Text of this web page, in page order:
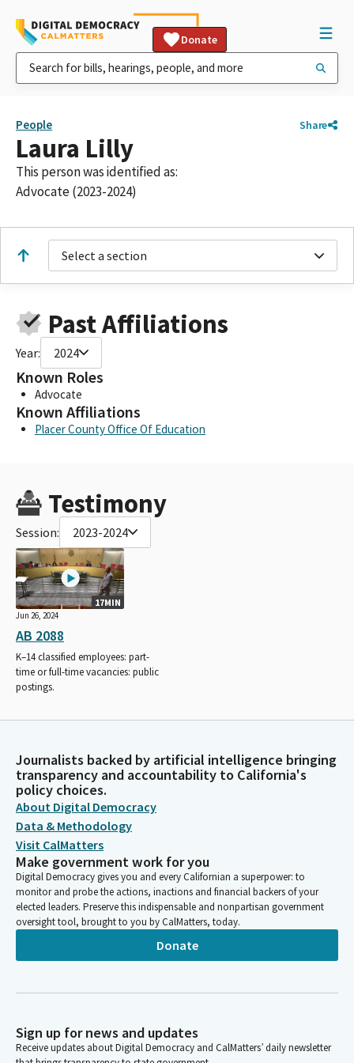
Donate
People Share
Laura Lilly
This person was identified as:
Advocate (2023-2024)
Select a section
Past Affiliations
Year: 2024
Known Roles
Advocate
Known Affiliations
Placer County Office Of Education
Testimony
Session: 2023-2024
17MIN
Jun 26, 2024
AB 2088
K–14 classified employees: part-
time or full-time vacancies: public
postings.
Journalists backed by artificial intelligence bringing
transparency and accountability to California's
policy choices.
About Digital Democracy
Data & Methodology
Visit CalMatters
Make government work for you
Digital Democracy gives you and every Californian a superpower: to
monitor and probe the actions, inactions and financial backers of your
elected leaders. Preserve this indispensable and nonpartisan government
oversight tool, brought to you by CalMatters, today.
Donate
Sign up for news and updates
Receive updates about Digital Democracy and CalMatters’ daily newsletter